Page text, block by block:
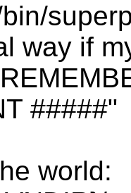
way if
#####"
world: